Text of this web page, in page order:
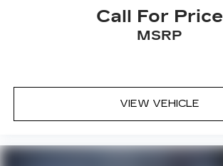
Call For Price
MSRP
VIEW VEHICLE